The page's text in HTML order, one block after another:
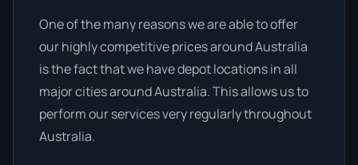
One of the many reasons we are able to offer
our highly competitive prices around Australia
is the fact that we have depot locations in all
major cities around Australia. This allows us to
perform our services very regularly throughout
Australia.